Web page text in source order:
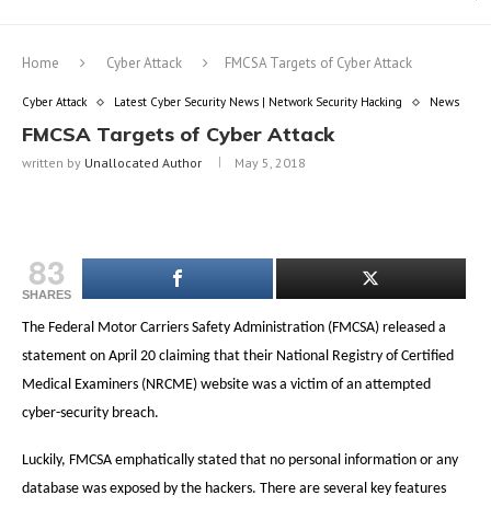
Home Cyber Attack FMCSA Targets of Cyber Attack
Cyber Attack Latest Cyber Security News | Network Security Hacking News
FMCSA Targets of Cyber Attack
written by Unallocated Author May 5, 2018
83
SHARES
The Federal Motor Carriers Safety Administration (FMCSA) released a
statement on April 20 claiming that their National Registry of Certified
Medical Examiners (NRCME) website was a victim of an attempted
cyber-security breach.
Luckily, FMCSA emphatically stated that no personal information or any
database was exposed by the hackers. There are several key features